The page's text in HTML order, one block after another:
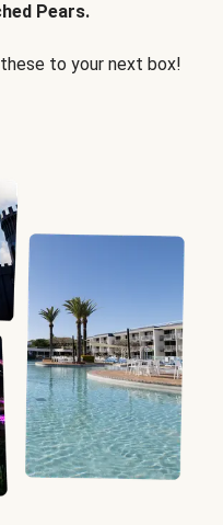
Pears.
to your next box!